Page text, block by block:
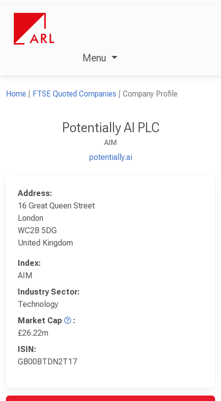
Menu
Home FTSE Quoted Companies Company Profile
Potentially AI PLC
AIM
potentially.ai
Address:
16 Great Queen Street
London
WC2B 5DG
United Kingdom
Index:
AIM
Industry Sector:
Technology
Market Cap
:
£26.22m
ISIN:
GB00BTDN2T17